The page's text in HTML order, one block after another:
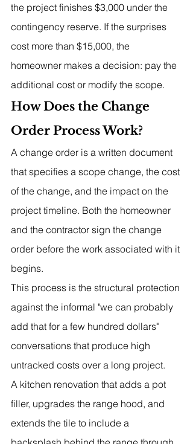
the project finishes $3,000 under the
contingency reserve. If the surprises
cost more than $15,000, the
homeowner makes a decision: pay the
additional cost or modify the scope.
How Does the Change
Order Process Work?
A change order is a written document
that specifies a scope change, the cost
of the change, and the impact on the
project timeline. Both the homeowner
and the contractor sign the change
order before the work associated with it
begins.
This process is the structural protection
against the informal "we can probably
add that for a few hundred dollars"
conversations that produce high
untracked costs over a long project.
A kitchen renovation that adds a pot
filler, upgrades the range hood, and
extends the tile to include a